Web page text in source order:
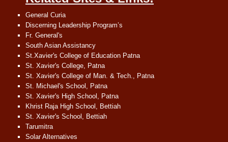
General Curia
Discerning Leadership Program’s
Fr. General's
South Asian Assistancy
St.Xavier's College of Education Patna
St. Xavier's College, Patna
St. Xavier's College of Man. & Tech., Patna
St. Michael's School, Patna
St. Xavier's High School, Patna
Khrist Raja High School, Bettiah
St. Xavier's School, Bettiah
Tarumitra
Solar Alternatives